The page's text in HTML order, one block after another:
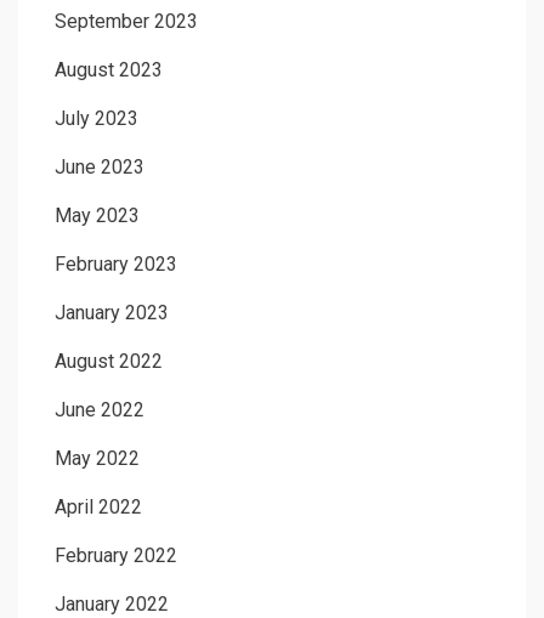
September 2023
August 2023
July 2023
June 2023
May 2023
February 2023
January 2023
August 2022
June 2022
May 2022
April 2022
February 2022
January 2022